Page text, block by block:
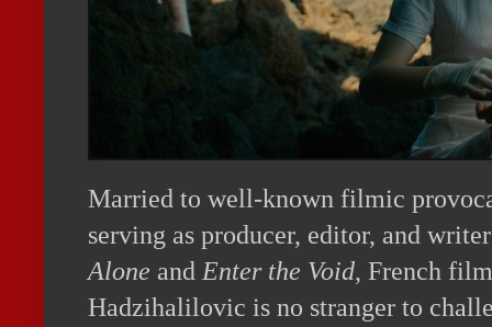
Married to well-known filmic
serving as producer, editor, and
Alone and Enter the Void, French
Hadzihalilovic is no stranger to